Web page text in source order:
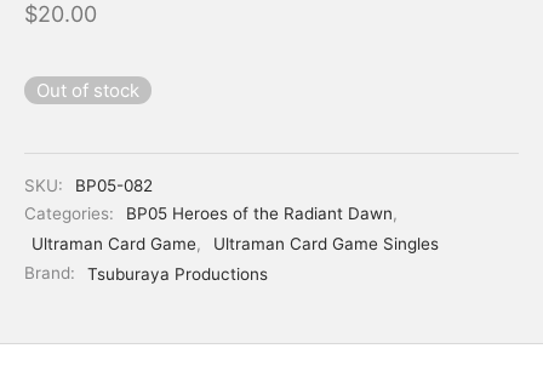
$20.00
Out of stock
SKU:
BP05-082
Categories:
BP05 Heroes of the Radiant Dawn,
Ultraman Card Game,
Ultraman Card Game Singles
Brand:
Tsuburaya Productions